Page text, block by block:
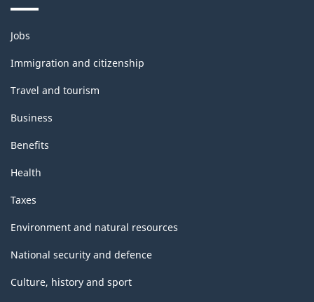
Themes
and
topics
Jobs
Immigration and citizenship
Travel and tourism
Business
Benefits
Health
Taxes
Environment and natural resources
National security and defence
Culture, history and sport